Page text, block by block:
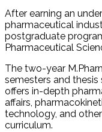
After earning an
pharmaceutical
postgraduate
Pharmaceutical
The two-year
semesters and
offers in-depth
affairs,
technology, and
curriculum.